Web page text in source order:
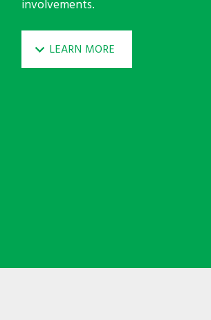
involvements.
LEARN MORE